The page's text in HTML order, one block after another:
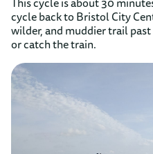
cycle back to Bristol City
wilder, and muddier trail
or catch the train.